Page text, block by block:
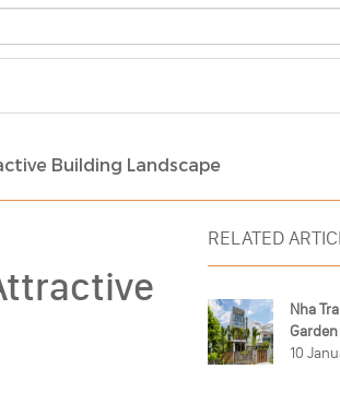
Building Landscape
RELATED
Nha
10